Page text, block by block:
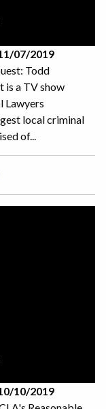
07/2019
Todd
is a TV show
Lawyers
local criminal
of...
10/2019